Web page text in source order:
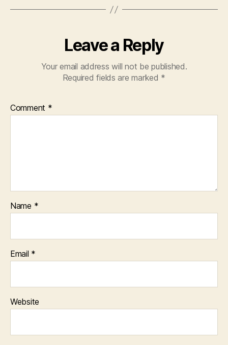
Leave a Reply
Your email address will not be published.
Required fields are marked *
Comment *
Name *
Email *
Website